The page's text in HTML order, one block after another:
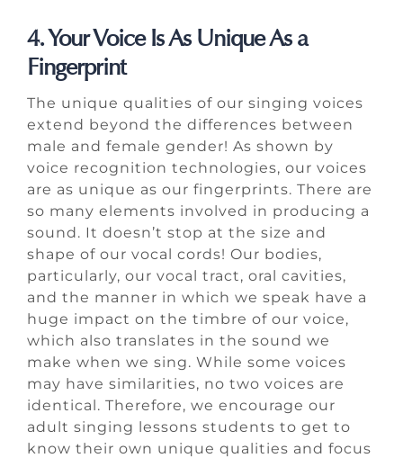
4. Your Voice Is As Unique As a
Fingerprint
The unique qualities of our singing voices
extend beyond the differences between
male and female gender! As shown by
voice recognition technologies, our voices
are as unique as our fingerprints. There are
so many elements involved in producing a
sound. It doesn’t stop at the size and
shape of our vocal cords! Our bodies,
particularly, our vocal tract, oral cavities,
and the manner in which we speak have a
huge impact on the timbre of our voice,
which also translates in the sound we
make when we sing. While some voices
may have similarities, no two voices are
identical. Therefore, we encourage our
adult singing lessons students to get to
know their own unique qualities and focus